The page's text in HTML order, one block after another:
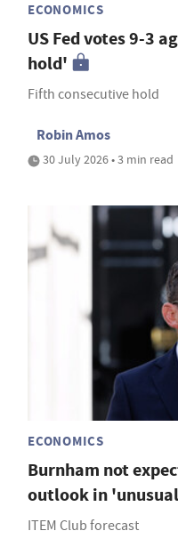
ECONOMICS
US Fed votes 9-3
hold'
Fifth consecutive hold
Robin Amos
30 July 2026 • 3 min read
ECONOMICS
Burnham not
outlook in
ITEM Club forecast